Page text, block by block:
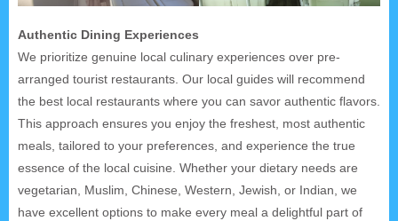
Authentic Dining Experiences
We prioritize genuine local culinary experiences over pre-
arranged tourist restaurants. Our local guides will recommend
the best local restaurants where you can savor authentic flavors.
This approach ensures you enjoy the freshest, most authentic
meals, tailored to your preferences, and experience the true
essence of the local cuisine. Whether your dietary needs are
vegetarian, Muslim, Chinese, Western, Jewish, or Indian, we
have excellent options to make every meal a delightful part of